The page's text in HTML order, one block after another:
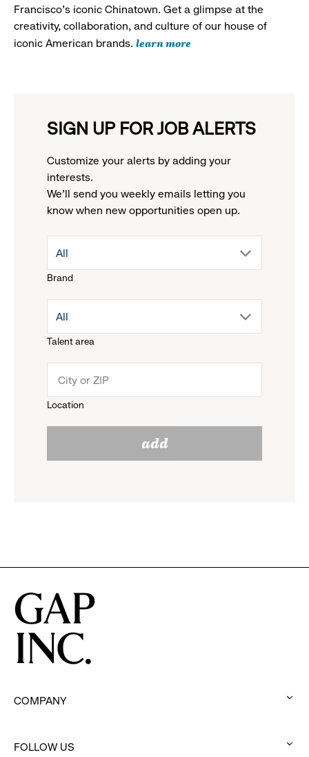
Francisco's iconic Chinatown. Get a glimpse at the
creativity, collaboration, and culture of our house of
iconic American brands. learn more
SIGN UP FOR JOB ALERTS
Customize your alerts by adding your
interests.
We'll send you weekly emails letting you
know when new opportunities open up.
Brand
drop
menu.
reveal
options.
All
Talent area
drop
menu.
All
Location
add
COMPANY
to
FOLLOW US